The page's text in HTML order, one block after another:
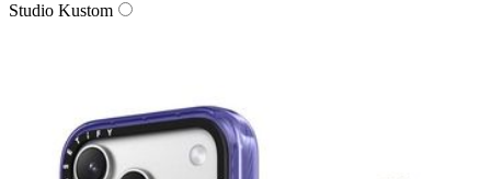
Studio Kustom